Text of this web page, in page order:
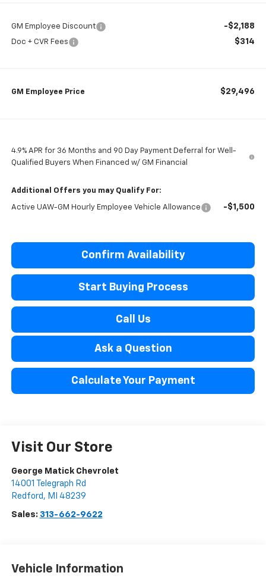
GM Employee Discount -$2,188
Doc + CVR Fees $314
GM Employee Price $29,496
4.9% APR for 36 Months and 90 Day Payment Deferral for Well-
Qualified Buyers When Financed w/ GM Financial
Additional Offers you may Qualify For:
Active UAW-GM Hourly Employee Vehicle Allowance -$1,500
Confirm Availability
Start Buying Process
Call Us
Ask a Question
Calculate Your Payment
Visit Our Store
George Matick Chevrolet
14001 Telegraph Rd
Redford , MI 48239
Sales: 313-662-9622
Vehicle Information